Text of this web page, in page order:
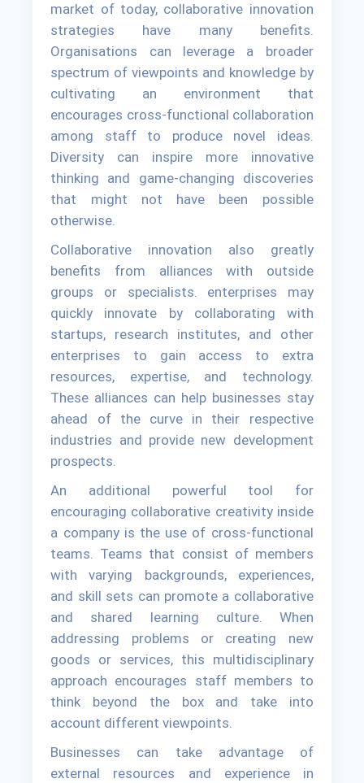
market of today, collaborative innovation
strategies have many benefits.
Organisations can leverage a broader
spectrum of viewpoints and knowledge by
cultivating an environment that
encourages cross-functional collaboration
among staff to produce novel ideas.
Diversity can inspire more innovative
thinking and game-changing discoveries
that might not have been possible
otherwise.
Collaborative innovation also greatly
benefits from alliances with outside
groups or specialists. enterprises may
quickly innovate by collaborating with
startups, research institutes, and other
enterprises to gain access to extra
resources, expertise, and technology.
These alliances can help businesses stay
ahead of the curve in their respective
industries and provide new development
prospects.
An additional powerful tool for
encouraging collaborative creativity inside
a company is the use of cross-functional
teams. Teams that consist of members
with varying backgrounds, experiences,
and skill sets can promote a collaborative
and shared learning culture. When
addressing problems or creating new
goods or services, this multidisciplinary
approach encourages staff members to
think beyond the box and take into
account different viewpoints.
Businesses can take advantage of
external resources and experience in